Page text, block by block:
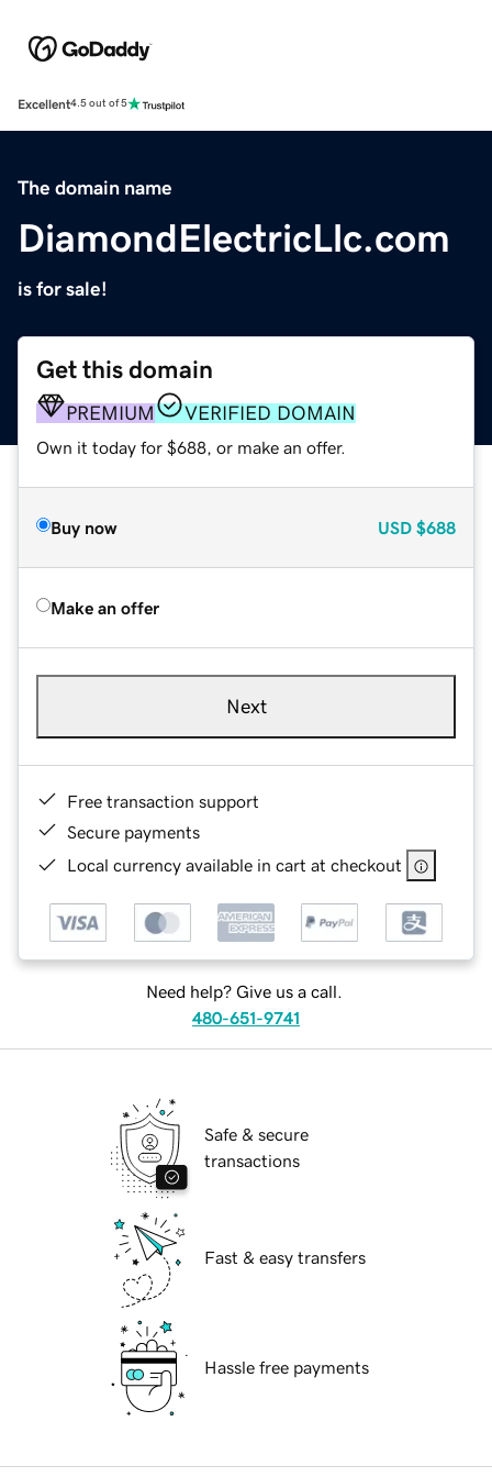
Excellent4.5 out of 5
The domain name
DiamondElectricLlc.com
is for sale!
Get this domain
PREMIUM VERIFIED DOMAIN
Own it today for $688, or make an offer.
Buy now USD $688
Make an offer
Next
Free transaction support
Secure payments
Local currency available in cart at checkout
Need help? Give us a call.
480-651-9741
Safe & secure
transactions
Fast & easy transfers
Hassle free payments